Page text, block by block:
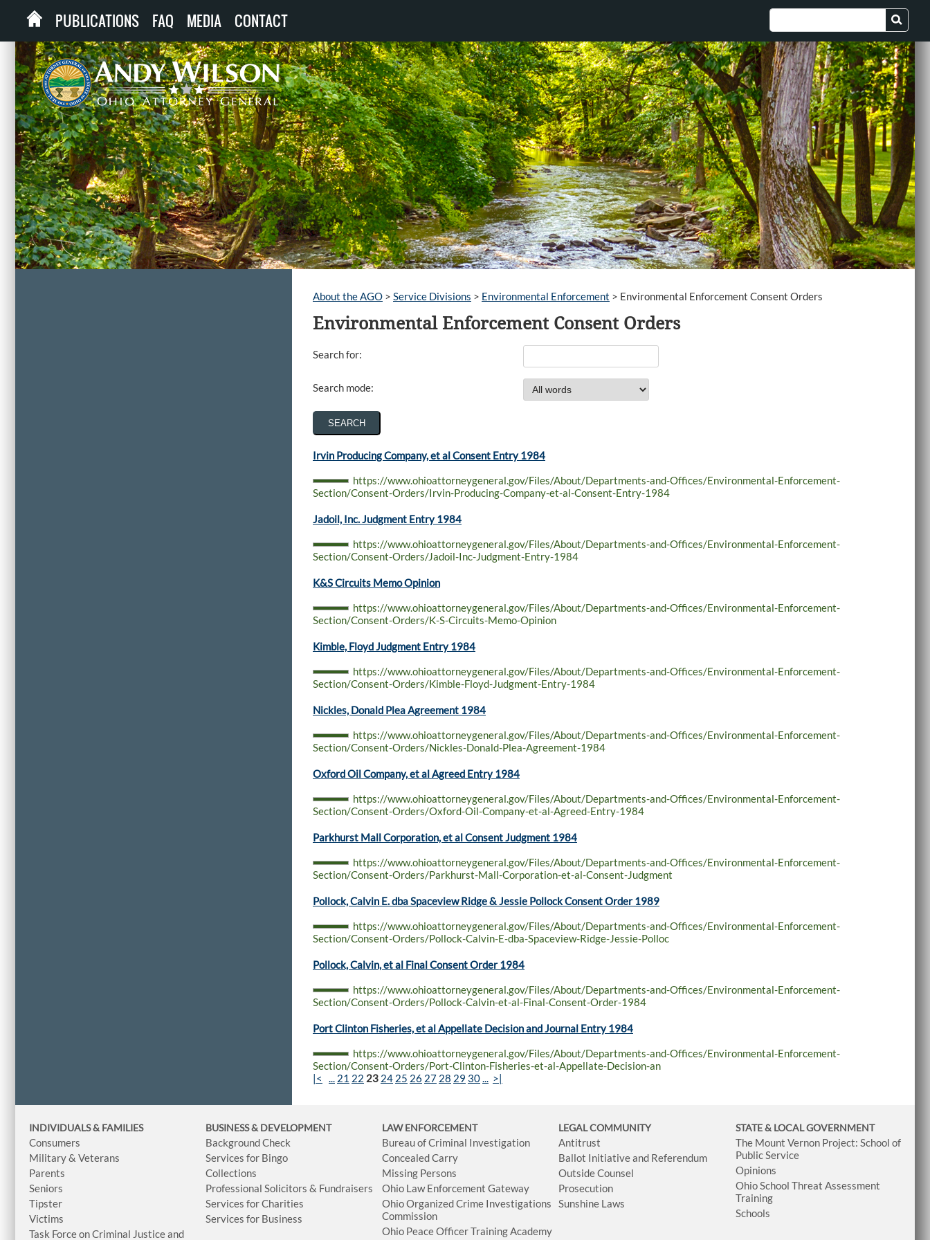
PUBLICATIONS FAQ MEDIA CONTACT
About the AGO > Service Divisions > Environmental Enforcement > Environmental Enforcement Consent Orders
Environmental Enforcement Consent Orders
Search for:
Search mode:
Irvin Producing Company, et al Consent Entry 1984
https://www.ohioattorneygeneral.gov/Files/About/Departments-and-Offices/Environmental-Enforcement-
Section/Consent-Orders/Irvin-Producing-Company-et-al-Consent-Entry-1984
Jadoil, Inc. Judgment Entry 1984
https://www.ohioattorneygeneral.gov/Files/About/Departments-and-Offices/Environmental-Enforcement-
Section/Consent-Orders/Jadoil-Inc-Judgment-Entry-1984
K&S Circuits Memo Opinion
https://www.ohioattorneygeneral.gov/Files/About/Departments-and-Offices/Environmental-Enforcement-
Section/Consent-Orders/K-S-Circuits-Memo-Opinion
Kimble, Floyd Judgment Entry 1984
https://www.ohioattorneygeneral.gov/Files/About/Departments-and-Offices/Environmental-Enforcement-
Section/Consent-Orders/Kimble-Floyd-Judgment-Entry-1984
Nickles, Donald Plea Agreement 1984
https://www.ohioattorneygeneral.gov/Files/About/Departments-and-Offices/Environmental-Enforcement-
Section/Consent-Orders/Nickles-Donald-Plea-Agreement-1984
Oxford Oil Company, et al Agreed Entry 1984
https://www.ohioattorneygeneral.gov/Files/About/Departments-and-Offices/Environmental-Enforcement-
Section/Consent-Orders/Oxford-Oil-Company-et-al-Agreed-Entry-1984
Parkhurst Mall Corporation, et al Consent Judgment 1984
https://www.ohioattorneygeneral.gov/Files/About/Departments-and-Offices/Environmental-Enforcement-
Section/Consent-Orders/Parkhurst-Mall-Corporation-et-al-Consent-Judgment
Pollock, Calvin E. dba Spaceview Ridge & Jessie Pollock Consent Order 1989
https://www.ohioattorneygeneral.gov/Files/About/Departments-and-Offices/Environmental-Enforcement-
Section/Consent-Orders/Pollock-Calvin-E-dba-Spaceview-Ridge-Jessie-Polloc
Pollock, Calvin, et al Final Consent Order 1984
https://www.ohioattorneygeneral.gov/Files/About/Departments-and-Offices/Environmental-Enforcement-
Section/Consent-Orders/Pollock-Calvin-et-al-Final-Consent-Order-1984
Port Clinton Fisheries, et al Appellate Decision and Journal Entry 1984
https://www.ohioattorneygeneral.gov/Files/About/Departments-and-Offices/Environmental-Enforcement-
Section/Consent-Orders/Port-Clinton-Fisheries-et-al-Appellate-Decision-an
|<
... 21 22 23 24 25 26 27 28 29 30... >|
INDIVIDUALS & FAMILIES
Consumers
Military & Veterans
Parents
Seniors
Tipster
Victims
Task Force on Criminal Justice and
BUSINESS& DEVELOPMENT
Background Check
Services for Bingo
Collections
Professional Solicitors & Fundraisers
Services for Charities
Services for Business
LAW ENFORCEMENT
Bureau of Criminal Investigation
Concealed Carry
Missing Persons
Ohio Law Enforcement Gateway
Ohio Organized Crime Investigations
Commission
Ohio Peace Officer Training Academy
LEGAL COMMUNITY
Antitrust
Ballot Initiative and Referendum
Outside Counsel
Prosecution
Sunshine Laws
STATE & LOCAL GOVERNMENT
The Mount Vernon Project: School of
Public Service
Opinions
Ohio School Threat Assessment
Training
Schools